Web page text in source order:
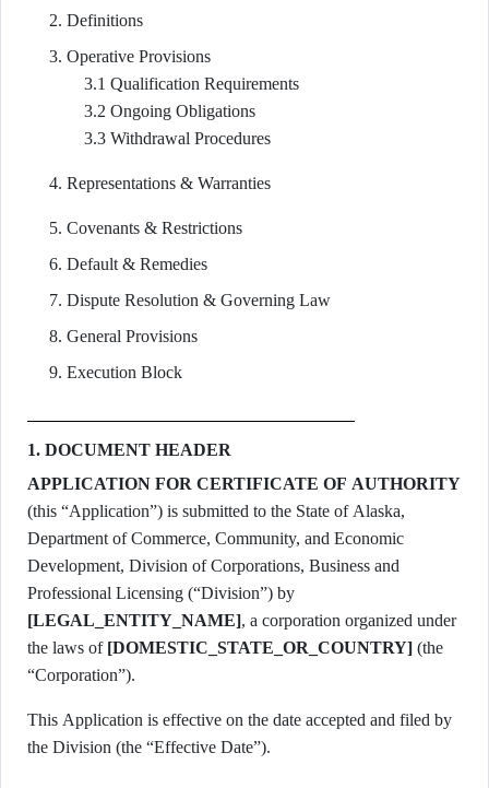
Definitions
Operative Provisions
3.1 Qualification Requirements
3.2 Ongoing Obligations
3.3 Withdrawal Procedures
Representations & Warranties
Covenants & Restrictions
Default & Remedies
Dispute Resolution & Governing Law
General Provisions
Execution Block
1. DOCUMENT HEADER
APPLICATION FOR CERTIFICATE OF AUTHORITY
(this “Application”) is submitted to the State of Alaska,
Department of Commerce, Community, and Economic
Development, Division of Corporations, Business and
[LEGAL_ENTITY_NAME], a corporation organized under
the laws of [DOMESTIC_STATE_OR_COUNTRY] (the
“Corporation”).
This Application is effective on the date accepted and filed by
the Division (the “Effective Date”).